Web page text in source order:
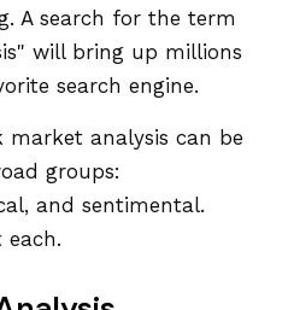
A search for the term
will bring up millions
search engine.
analysis can be
groups:
and sentimental.
each.